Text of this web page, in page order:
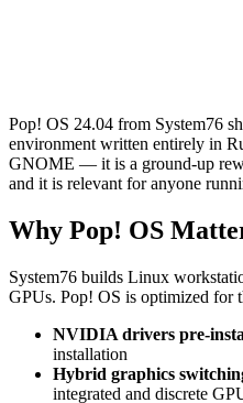
Pop! OS 24.04 from System76
environment written entirely in
GNOME — it is a ground-up
and it is relevant for anyone
Why Pop! OS
System76 builds Linux
GPUs. Pop! OS is optimized for
NVIDIA drivers pre-
installation
Hybrid graphics
integrated and discrete